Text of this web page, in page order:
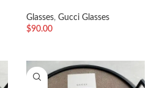
Glasses, Gucci Glasses
$90.00